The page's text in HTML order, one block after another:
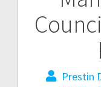
Prestin